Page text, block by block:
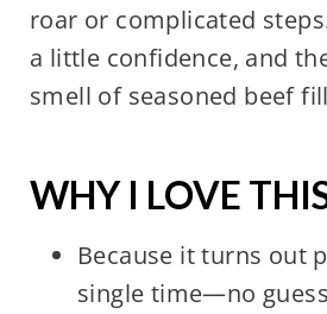
roar or complicated
a little confidence, and
smell of seasoned beef
WHY I LOVE
Because it turns out
single time—no